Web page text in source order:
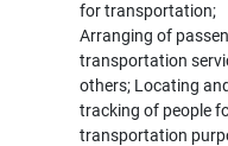
for transportation;
Arranging of
transportation
others; Locating
tracking of people
transportation